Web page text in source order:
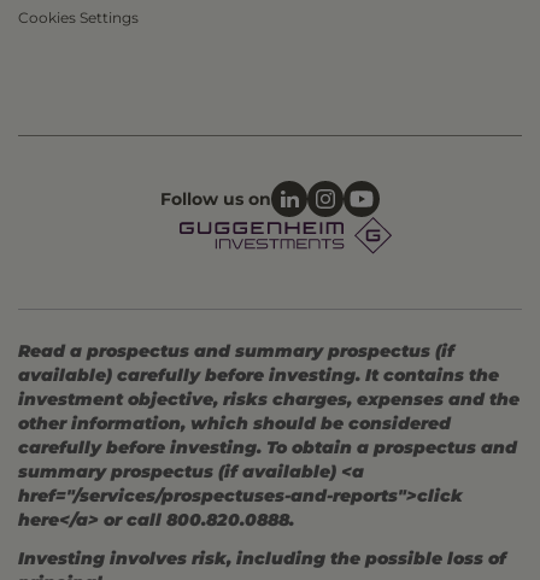
Cookies Settings
Follow us on
Read a prospectus and summary prospectus (if
available) carefully before investing. It contains the
investment objective, risks charges, expenses and the
other information, which should be considered
carefully before investing. To obtain a prospectus and
summary prospectus (if available) <a
href="/services/prospectuses-and-reports">click
here</a> or call 800.820.0888.
Investing involves risk, including the possible loss of